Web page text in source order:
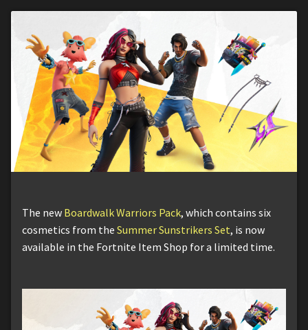
The new Boardwalk Warriors Pack, which contains six
cosmetics from the Summer Sunstrikers Set, is now
available in the Fortnite Item Shop for a limited time.